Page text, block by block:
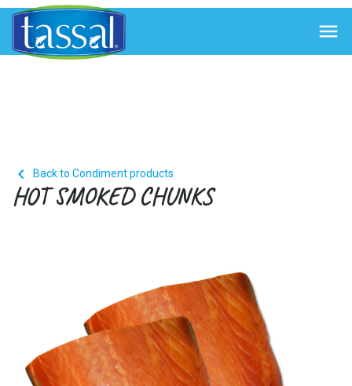

 Back to Condiment products
HOT SMOKED CHUNKS